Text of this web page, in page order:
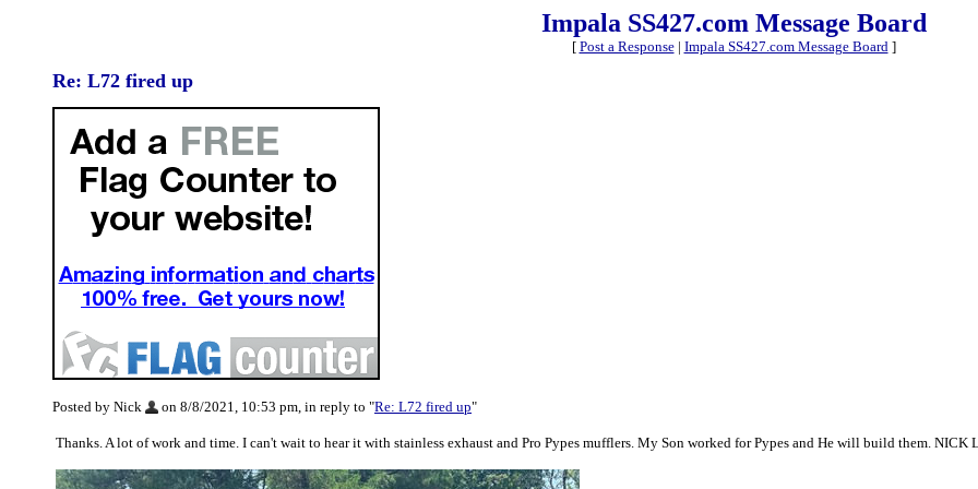
Impala SS427.com Message Board
[ Post a Response| Impala SS427.com Message Board]
Re: L72 fired up
Posted by Nick on 8/8/2021, 10:53 pm, in reply to "Re: L72 fired up"
Thanks. A lot of work and time. I can't wait to hear it with stainless exhaust and Pro Pypes mufflers. My Son worked for Pypes and He will build them. NICK